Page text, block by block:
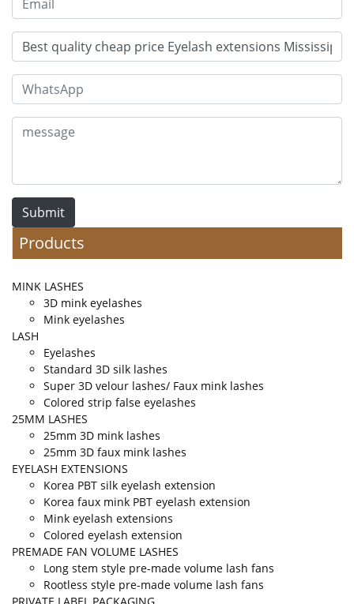
Submit
Products
MINK LASHES
3D mink eyelashes
Mink eyelashes
LASH
Eyelashes
Standard 3D silk lashes
Super 3D velour lashes/ Faux mink lashes
Colored strip false eyelashes
25MM LASHES
25mm 3D mink lashes
25mm 3D faux mink lashes
EYELASH EXTENSIONS
Korea PBT silk eyelash extension
Korea faux mink PBT eyelash extension
Mink eyelash extensions
Colored eyelash extension
PREMADE FAN VOLUME LASHES
Long stem style pre-made volume lash fans
Rootless style pre-made volume lash fans